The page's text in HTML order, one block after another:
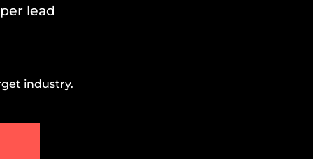
lead
industry.